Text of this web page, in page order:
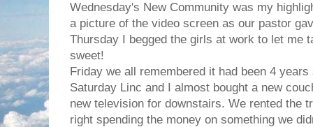
Wednesday's New Community was my
a picture of the video screen as our pastor
Thursday I begged the girls at work to let me
sweet!
Friday we all remembered it had been 4
Saturday Linc and I almost bought a new
new television for downstairs. We rented the
right spending the money on something we